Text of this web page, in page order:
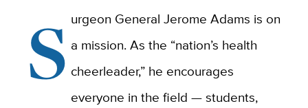
S urgeon General Jerome Adams is on
a mission. As the “nation’s health
cheerleader,” he encourages
everyone in the field — students,